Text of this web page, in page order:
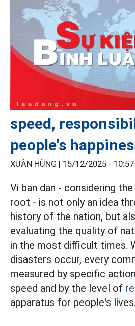
speed,
people's
XUÂN HÙNG | 15/12/2025 - 10:57
Vi ban dan - considering the
root - is not only an idea
history of the nation, but
evaluating the quality of
in the most difficult times.
disasters occur, every
measured by specific
speed and by the level of
apparatus for people's lives.